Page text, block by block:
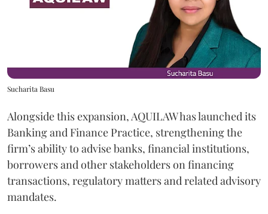
Sucharita Basu
Alongside this expansion, AQUILAW has launched its
Banking and Finance Practice, strengthening the
firm’s ability to advise banks, financial institutions,
borrowers and other stakeholders on financing
transactions, regulatory matters and related advisory
mandates.